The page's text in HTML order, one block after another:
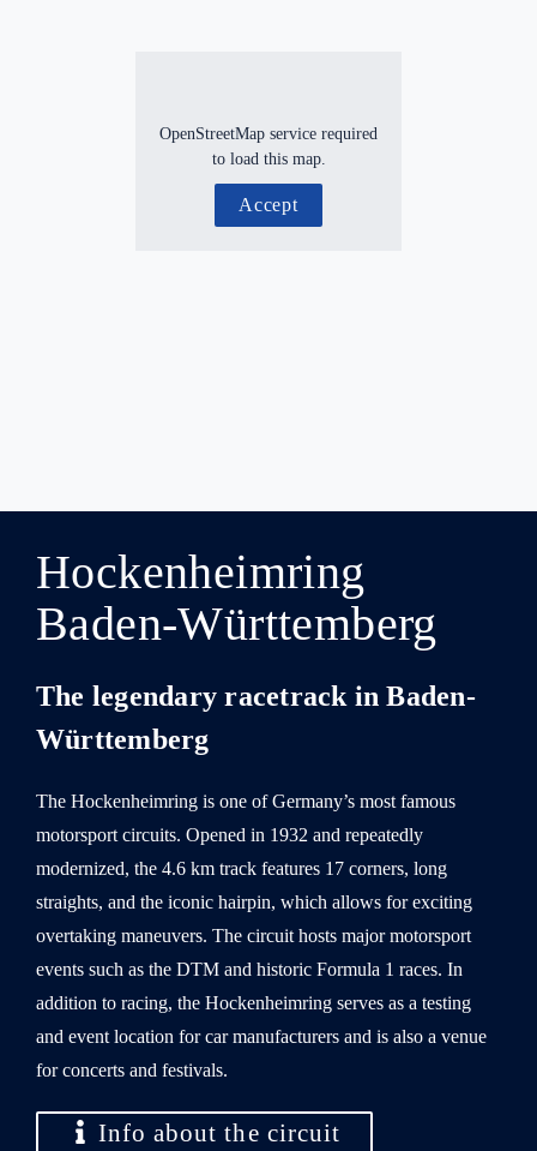
OpenStreetMap service required
to load this map.
Accept
Hockenheimring
Baden-Württemberg
The legendary racetrack in Baden-
Württemberg
The Hockenheimring is one of Germany’s most famous
motorsport circuits. Opened in 1932 and repeatedly
modernized, the 4.6 km track features 17 corners, long
straights, and the iconic hairpin, which allows for exciting
overtaking maneuvers. The circuit hosts major motorsport
events such as the DTM and historic Formula 1 races. In
addition to racing, the Hockenheimring serves as a testing
and event location for car manufacturers and is also a venue
for concerts and festivals.
Info about the circuit